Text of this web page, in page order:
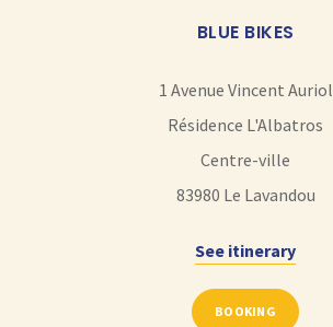
BLUE BIKES
1 Avenue Vincent Auriol
Résidence L'Albatros
Centre-ville
83980 Le Lavandou
See itinerary
BOOKING